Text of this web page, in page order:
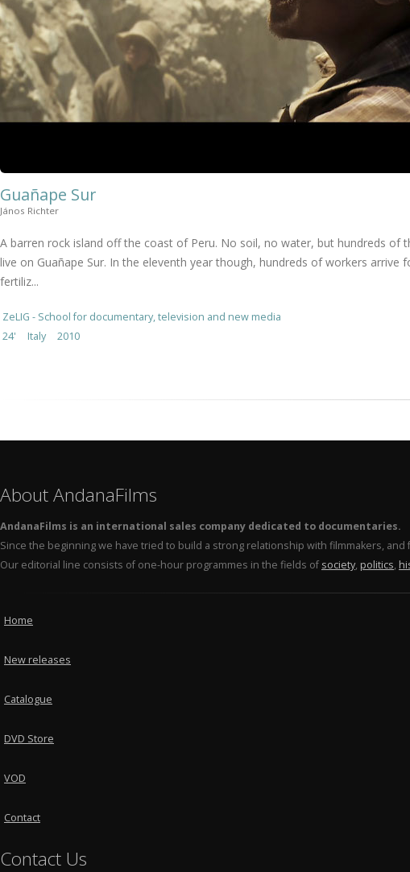
Guañape Sur
János Richter
A barren rock island off the coast of Peru. No soil, no water, but hundreds
live on Guañape Sur. In the eleventh year though, hundreds of workers
fertiliz...
ZeLIG - School for documentary, television and new media
24'
Italy 2010
About AndanaFilms
AndanaFilms is an international sales company dedicated to documentaries.
Since the beginning we have tried to build a strong relationship with filmmakers,
Our editorial line consists of one-hour programmes in the fields of society, politics,
Home
New releases
Catalogue
DVD Store
VOD
Contact
Contact Us